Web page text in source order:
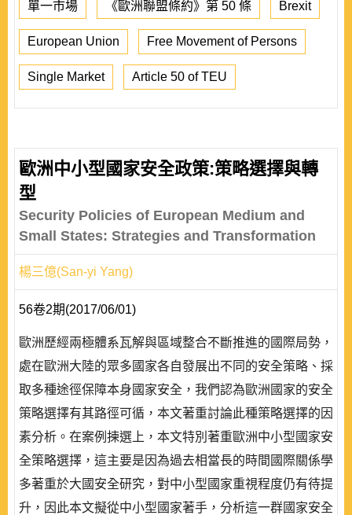
單一市場 《歐洲聯盟條約》第 50 條 Brexit
European Union Free Movement of Persons
Single Market Article 50 of TEU
歐洲中小型國家安全政策:策略選擇與轉
型
Security Policies of European Medium and
Small States: Strategies and Transformation
楊三億(San-yi Yang)
56卷2期(2017/06/01)
歐洲歷經兩極體系瓦解與區域整合不斷推進的國際局勢，
處在歐洲大陸的眾多國家各自發展出不同的安全策略、採
取多種途徑保障本身國家安全，我們認為歐洲國家的安全
策略選擇有其路徑可循，本文著重討論此種策略選擇的因
素分析。在案例揀選上，本文特別著重歐洲中小型國家安
全策略選擇，這主要是因為過去相當長的時間國際關係學
多著重於大國安全研究，對中小型國家重視程度仍有待提
升，因此本文擬從中小型國家著手，分析這一群國家安全